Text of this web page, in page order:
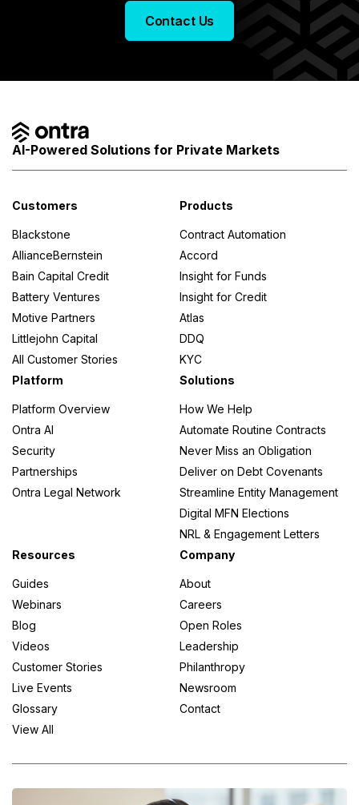
Contact Us
AI-Powered Solutions for Private Markets
Customers
Blackstone
AllianceBernstein
Bain Capital Credit
Battery Ventures
Motive Partners
Littlejohn Capital
All Customer Stories
Products
Contract Automation
Accord
Insight for Funds
Insight for Credit
Atlas
DDQ
KYC
Platform
Platform Overview
Ontra AI
Security
Partnerships
Ontra Legal Network
Solutions
How We Help
Automate Routine Contracts
Never Miss an Obligation
Deliver on Debt Covenants
Streamline Entity Management
Digital MFN Elections
NRL & Engagement Letters
Resources
Guides
Webinars
Blog
Videos
Customer Stories
Live Events
Glossary
View All
Company
About
Careers
Open Roles
Leadership
Philanthropy
Newsroom
Contact